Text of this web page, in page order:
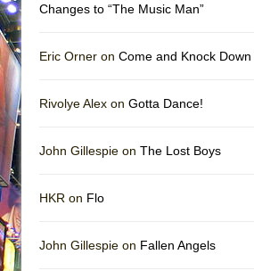
Changes to “The Music Man”
Eric Orner on Come and Knock
Rivolye Alex on Gotta Dance!
John Gillespie on The Lost Boys
HKR on Flo
John Gillespie on Fallen Angels